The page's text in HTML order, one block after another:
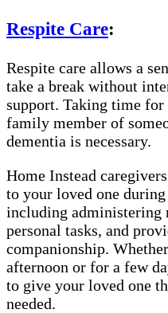
Respite Care:
Respite care allows a
take a break without
support. Taking time for
family member of
dementia is necessary.
Home Instead
to your loved one
including administering
personal tasks, and
companionship.
afternoon or for a few
to give your loved one
needed.